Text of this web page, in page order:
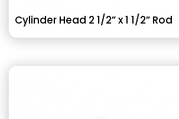
Cylinder Head 2 1/2” x 1 1/2” Rod